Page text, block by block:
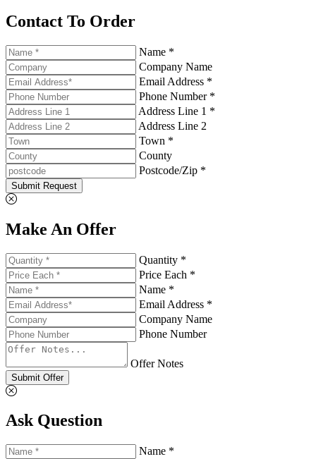
Contact To Order
Name *
Company Name
Email Address *
Phone Number *
Address Line 1 *
Address Line 2
Town *
County
Postcode/Zip *
Submit Request
Make An Offer
Quantity *
Price Each *
Name *
Email Address *
Company Name
Phone Number
Offer Notes
Submit Offer
Ask Question
Name *